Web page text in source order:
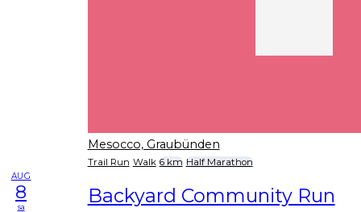
Mesocco, Graubünden
Trail Run Walk 6 km Half Marathon
AUG
8
sa Backyard Community Run